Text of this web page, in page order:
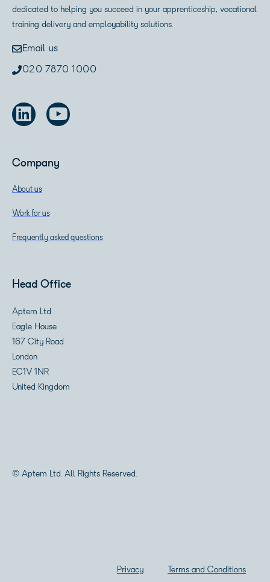
dedicated to helping you succeed in your apprenticeship, vocational
training delivery and employability solutions.
Email us
020 7870 1000
Company
About us
Work for us
Frequently asked questions
Head Office
Aptem Ltd
Eagle House
167 City Road
London
EC1V 1NR
United Kingdom
© Aptem Ltd. All Rights Reserved.
Privacy Terms and Conditions